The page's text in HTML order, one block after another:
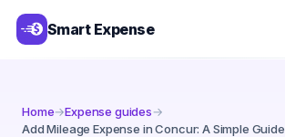
Smart Expense
Home→Expense guides→
Add Mileage Expense in Concur: A Simple Guide